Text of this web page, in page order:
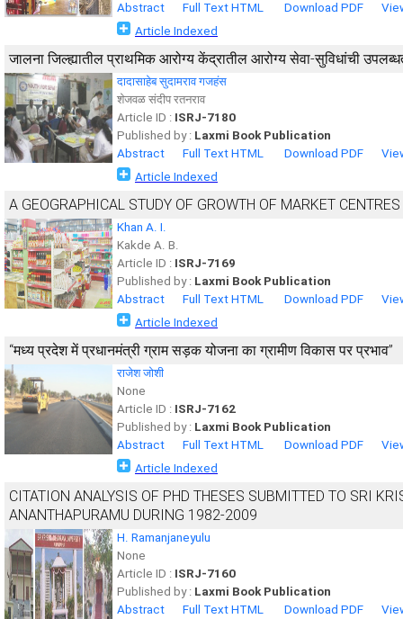
Abstract
Full Text HTML Download PDF
Article Indexed
जालना जिल्ह्यातील प्राथमिक आरोग्य केंद्रातील आरोग्य सेवा-सुविधांची
दादासाहेब सुदामराव गजहंस
शेजवळ संदीप रतनराव
Article ID : ISRJ-7180
Published by : Laxmi Book Publication
Abstract
Full Text HTML Download PDF
Article Indexed
A GEOGRAPHICAL STUDY OF GROWTH OF MARKET
Khan A. I.
Kakde A. B.
Article ID : ISRJ-7169
Published by : Laxmi Book Publication
Abstract
Full Text HTML Download PDF
Article Indexed
“मध्य प्रदेश में प्रधानमंत्री ग्राम सड़क योजना का ग्रामीण विकास पर प्रभाव”
राजेश जोशी
None
Article ID : ISRJ-7162
Published by : Laxmi Book Publication
Abstract
Full Text HTML Download PDF
Article Indexed
CITATION ANALYSIS OF PHD THESES SUBMITTED TO SRI
ANANTHAPURAMU DURING 1982-2009
H. Ramanjaneyulu
None
Article ID : ISRJ-7160
Published by : Laxmi Book Publication
Abstract
Full Text HTML Download PDF